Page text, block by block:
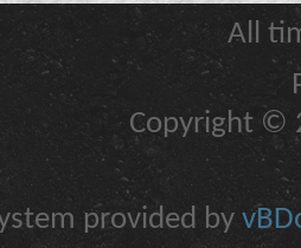
All
Copyright ©
provided by